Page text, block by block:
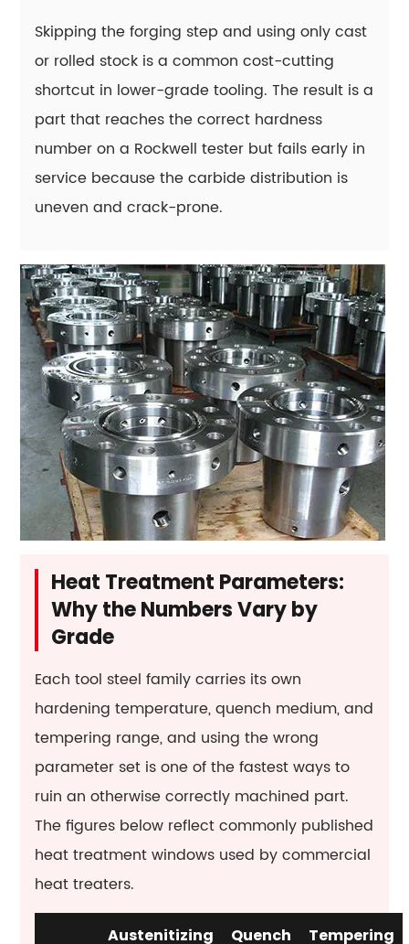
die
maker?
15.10
Why
some
tool
steel
crack
during
heat
treatment
instead
of
after
years
of
use?
15.11
Is
steel
magnetic?
Skipping the forging step and using only cast
or rolled stock is a common cost-cutting
shortcut in lower-grade tooling. The result is a
part that reaches the correct hardness
number on a Rockwell tester but fails early in
service because the carbide distribution is
uneven and crack-prone.
Heat Treatment Parameters:
Why the Numbers Vary by
Grade
Each tool steel family carries its own
hardening temperature, quench medium, and
tempering range, and using the wrong
parameter set is one of the fastest ways to
ruin an otherwise correctly machined part.
The figures below reflect commonly published
heat treatment windows used by commercial
heat treaters.
Austenitizing Quench Tempering